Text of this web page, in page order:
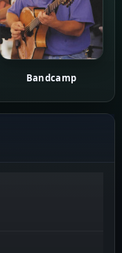
Bandcamp